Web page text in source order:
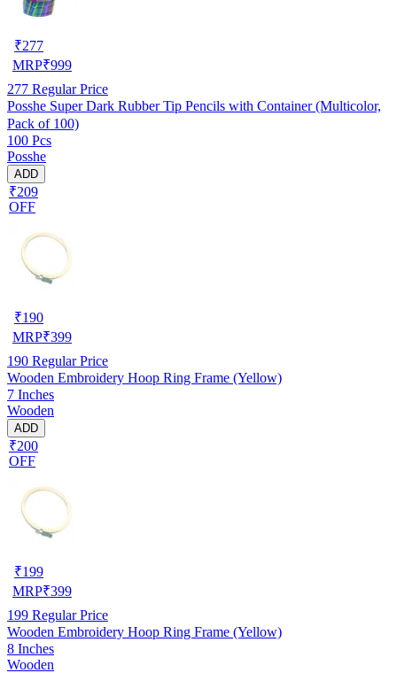
₹277
MRP₹999
277 Regular Price
Posshe Super Dark Rubber Tip Pencils with Container (Multicolor,
Pack of 100)
100 Pcs
Posshe
ADD
₹209
OFF
₹190
MRP₹399
190 Regular Price
Wooden Embroidery Hoop Ring Frame (Yellow)
7 Inches
Wooden
ADD
₹200
OFF
₹199
MRP₹399
199 Regular Price
Wooden Embroidery Hoop Ring Frame (Yellow)
8 Inches
Wooden